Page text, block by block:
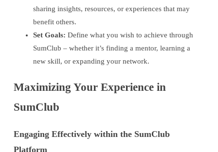
sharing insights, resources, or experiences that may
benefit others.
Set Goals: Define what you wish to achieve through
SumClub – whether it’s finding a mentor, learning a
new skill, or expanding your network.
Maximizing Your Experience in
SumClub
Engaging Effectively within the SumClub
Platform